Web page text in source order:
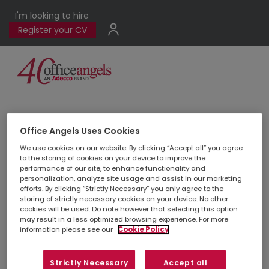
I'm looking to hire
Register your CV
Livingston
01506 832 250
Office Angels Uses Cookies
We use cookies on our website. By clicking “Accept all” you agree
to the storing of cookies on your device to improve the
performance of our site, to enhance functionality and
personalization, analyze site usage and assist in our marketing
efforts. By clicking “Strictly Necessary” you only agree to the
storing of strictly necessary cookies on your device. No other
cookies will be used. Do note however that selecting this option
may result in a less optimized browsing experience. For more
information please see our
Cookie Policy
Strictly Necessary Accept all